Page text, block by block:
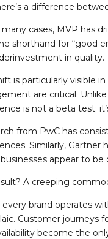
a difference
cases, MVP has
shorthand for “good
in quality.
is particularly visible
are critical.
is not a beta test;
from PwC has
Similarly,
appear to
A creeping
brand operates
Customer journeys
become the